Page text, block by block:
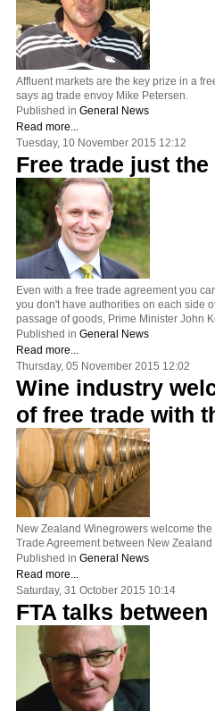
Affluent markets are the key prize in a
says ag trade envoy Mike Petersen.
Published in General News
Read more...
Tuesday, 10 November 2015 12:12
Free trade just
Even with a free trade agreement you
you don't have authorities on each side
passage of goods, Prime Minister John
Published in General News
Read more...
Thursday, 05 November 2015 12:02
Wine industry
of free trade with
New Zealand Winegrowers welcome
Trade Agreement between New Zealand
Published in General News
Read more...
Saturday, 31 October 2015 10:14
FTA talks between